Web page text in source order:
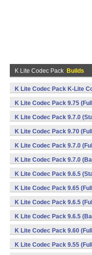
K Lite Codec Pack Builds
K Lite Codec Pack K-Lite
K Lite Codec Pack 9.75
K Lite Codec Pack 9.7.0
K Lite Codec Pack 9.70
K Lite Codec Pack 9.7.0
K Lite Codec Pack 9.7.0
K Lite Codec Pack 9.6.5
K Lite Codec Pack 9.65
K Lite Codec Pack 9.6.5
K Lite Codec Pack 9.6.5
K Lite Codec Pack 9.60
K Lite Codec Pack 9.55